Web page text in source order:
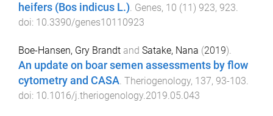
heifers (Bos indicus L.). Genes, 10 (11) 923, 923.
doi: 10.3390/genes10110923
Boe-Hansen, Gry Brandt and Satake, Nana (2019).
An update on boar semen assessments by flow
cytometry and CASA Theriogenology, 137, 93-103
doi: 10.1016/j.theriogenology.2019.05.043